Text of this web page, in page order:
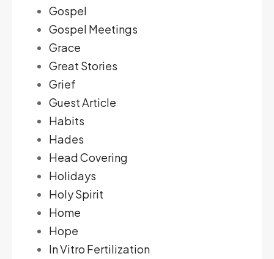
Gospel
Gospel Meetings
Grace
Great Stories
Grief
Guest Article
Habits
Hades
Head Covering
Holidays
Holy Spirit
Home
Hope
In Vitro Fertilization